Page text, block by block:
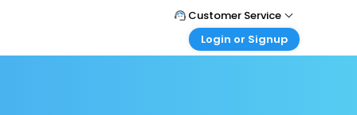
Customer Service
Call Support
Login or Signup